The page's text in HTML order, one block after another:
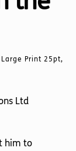
Print 25pt,
Ltd
him to